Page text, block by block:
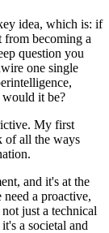
idea, which is: if
becoming a
question you
one single
it be?
My first
of all the ways
and it's at the
a proactive,
just a technical
a societal and